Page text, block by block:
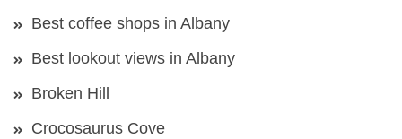
Best coffee shops in Albany
Best lookout views in Albany
Broken Hill
Crocosaurus Cove